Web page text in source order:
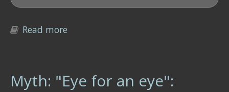
Read more
Myth: "Eye for an eye":